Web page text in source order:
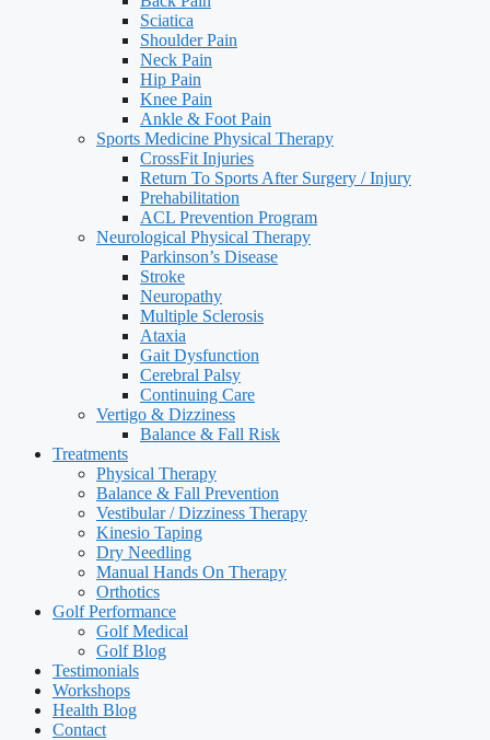
Sciatica
Shoulder Pain
Neck Pain
Hip Pain
Knee Pain
Ankle & Foot Pain
Sports Medicine Physical Therapy
CrossFit Injuries
Return To Sports After Surgery / Injury
Prehabilitation
ACL Prevention Program
Neurological Physical Therapy
Parkinson’s Disease
Stroke
Neuropathy
Multiple Sclerosis
Ataxia
Gait Dysfunction
Cerebral Palsy
Continuing Care
Vertigo & Dizziness
Balance & Fall Risk
Treatments
Physical Therapy
Balance & Fall Prevention
Vestibular / Dizziness Therapy
Kinesio Taping
Dry Needling
Manual Hands On Therapy
Orthotics
Golf Performance
Golf Medical
Golf Blog
Testimonials
Workshops
Health Blog
Contact